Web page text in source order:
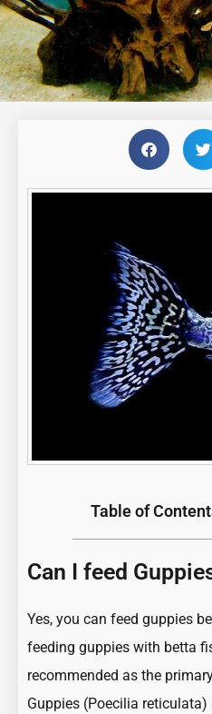
Table of
Can I feed
Yes, you can feed guppies
feeding guppies with betta
recommended as the
Guppies (Poecilia reticulata)